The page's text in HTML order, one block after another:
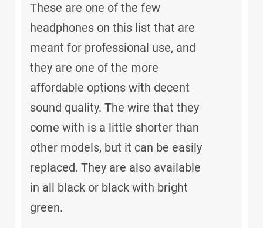
These are one of the few
headphones on this list that are
meant for professional use, and
they are one of the more
affordable options with decent
sound quality. The wire that they
come with is a little shorter than
other models, but it can be easily
replaced. They are also available
in all black or black with bright
green.